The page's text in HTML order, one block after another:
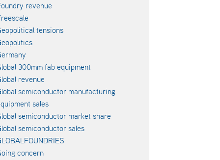
revenue
tensions
300mm fab equipment
revenue
semiconductor manufacturing
sales
semiconductor market share
semiconductor sales
concern